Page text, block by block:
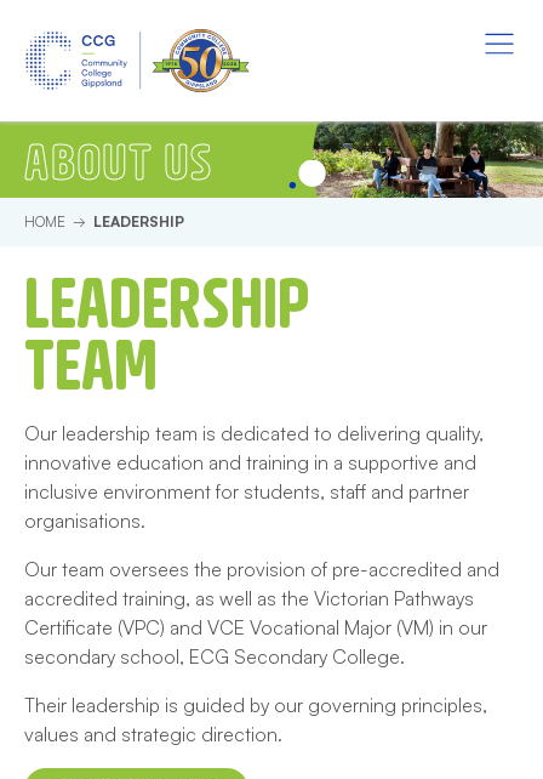
Menu
ABOUT US
HOME LEADERSHIP
Leadership
LEADERSHIP
TEAM
Our leadership team is dedicated to delivering quality,
innovative education and training in a supportive and
inclusive environment for students, staff and partner
organisations.
Our team oversees the provision of pre-accredited and
accredited training, as well as the Victorian Pathways
Certificate (VPC) and VCE Vocational Major (VM) in our
secondary school, ECG Secondary College.
Their leadership is guided by our governing principles,
values and strategic direction.